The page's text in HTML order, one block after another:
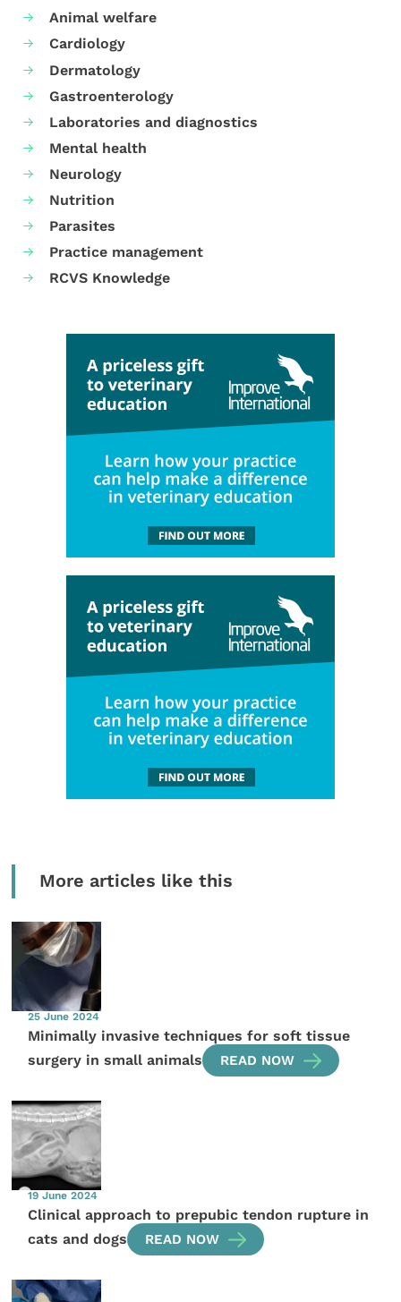
Animal welfare
Cardiology
Dermatology
Gastroenterology
Laboratories and diagnostics
Mental health
Neurology
Nutrition
Parasites
Practice management
RCVS Knowledge
More articles like this
25 June 2024
Minimally invasive techniques for soft tissue
surgery in small animals
READ NOW
19 June 2024
Clinical approach to prepubic tendon rupture in
cats and dogs
READ NOW